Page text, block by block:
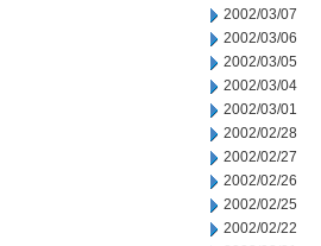
2002/03/07
2002/03/06
2002/03/05
2002/03/04
2002/03/01
2002/02/28
2002/02/27
2002/02/26
2002/02/25
2002/02/22